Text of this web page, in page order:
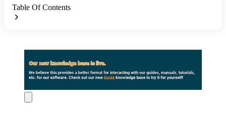
Table Of Contents